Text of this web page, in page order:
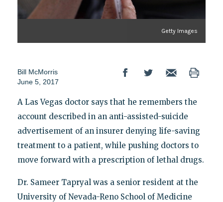
Getty Images
Bill McMorris
June 5, 2017
A Las Vegas doctor says that he remembers the
account described in an anti-assisted-suicide
advertisement of an insurer denying life-saving
treatment to a patient, while pushing doctors to
move forward with a prescription of lethal drugs.
Dr. Sameer Tapryal was a senior resident at the
University of Nevada-Reno School of Medicine